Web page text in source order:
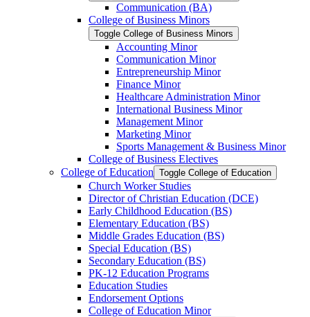
Communication (BA)
College of Business Minors
Toggle College of Business Minors
Accounting Minor
Communication Minor
Entrepreneurship Minor
Finance Minor
Healthcare Administration Minor
International Business Minor
Management Minor
Marketing Minor
Sports Management &​ Business Minor
College of Business Electives
College of Education Toggle College of Education
Church Worker Studies
Director of Christian Education (DCE)
Early Childhood Education (BS)
Elementary Education (BS)
Middle Grades Education (BS)
Special Education (BS)
Secondary Education (BS)
PK-​12 Education Programs
Education Studies
Endorsement Options
College of Education Minor